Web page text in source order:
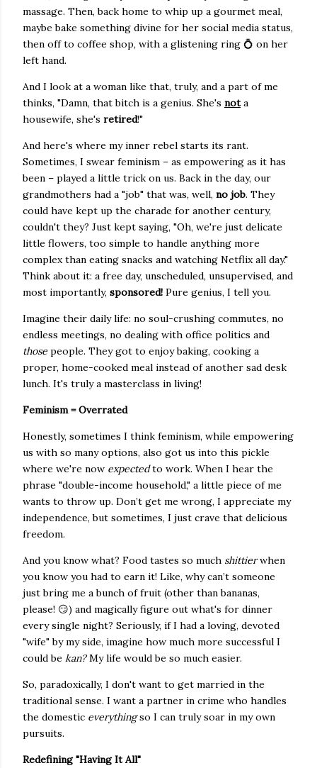
massage. Then, back home to whip up a gourmet meal,
maybe bake something divine for her social media status,
then off to coffee shop, with a glistening ring 💍 on her
left hand.
And I look at a woman like that, truly, and a part of me
thinks, "Damn, that bitch is a genius. She's nota
housewife, she's retired!"
And here's where my inner rebel starts its rant.
Sometimes, I swear feminism – as empowering as it has
been – played a little trick on us. Back in the day, our
grandmothers had a "job" that was, well, no job. They
could have kept up the charade for another century,
couldn't they? Just kept saying, "Oh, we're just delicate
little flowers, too simple to handle anything more
complex than eating snacks and watching Netflix all day."
Think about it: a free day, unscheduled, unsupervised, and
most importantly, sponsored! Pure genius, I tell you.
Imagine their daily life: no soul-crushing commutes, no
endless meetings, no dealing with office politics and
those people. They got to enjoy baking, cooking a
proper, home-cooked meal instead of another sad desk
lunch. It's truly a masterclass in living!
Feminism = Overrated
Honestly, sometimes I think feminism, while empowering
us with so many options, also got us into this pickle
where we're now expectedto work. When I hear the
phrase "double-income household," a little piece of me
wants to throw up. Don’t get me wrong, I appreciate my
independence, but sometimes, I just crave that delicious
freedom.
And you know what? Food tastes so much shittierwhen
you know you had to earn it! Like, why can’t someone
just bring me a bunch of fruit (other than bananas,
please! 😏) and magically figure out what's for dinner
every single night? Seriously, if I had a loving, devoted
"wife" by my side, imagine how much more successful I
could be kan?My life would be so much easier.
So, paradoxically, I don't want to get married in the
traditional sense. I want a partner in crime who handles
the domestic everythingso I can truly soar in my own
pursuits.
Redefining "Having It All"